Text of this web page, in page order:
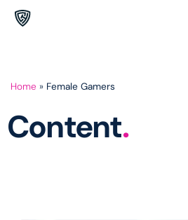
Home » Female Gamers
Content.